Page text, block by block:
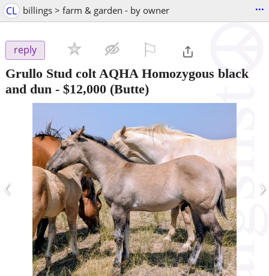
CL billings > farm & garden - by owner ...
reply
Grullo Stud colt AQHA Homozygous black
and dun - $12,000 (Butte)
‹ ›